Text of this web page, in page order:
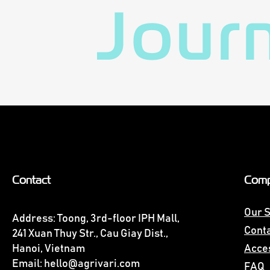
Contact
Address: Toong, 3rd-floor IPH Mall,
241 Xuan Thuy Str., Cau Giay Dist.,
Hanoi, Vietnam
Email: hello@agrivari.com
Our
FAQ